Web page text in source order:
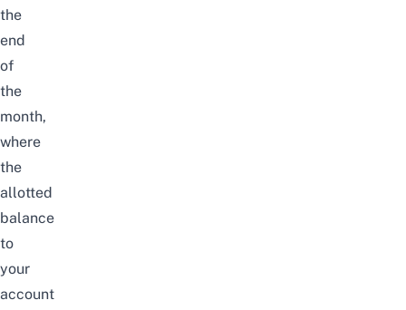
the
end
of
the
month,
where
the
allotted
balance
to
your
account